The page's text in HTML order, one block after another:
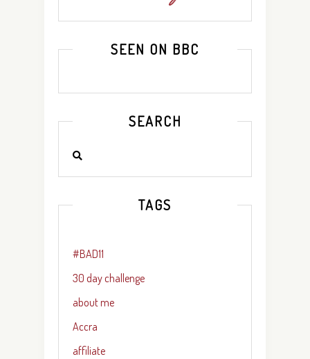
SEEN ON BBC
SEARCH
TAGS
#BAD11
30 day challenge
about me
Accra
affiliate